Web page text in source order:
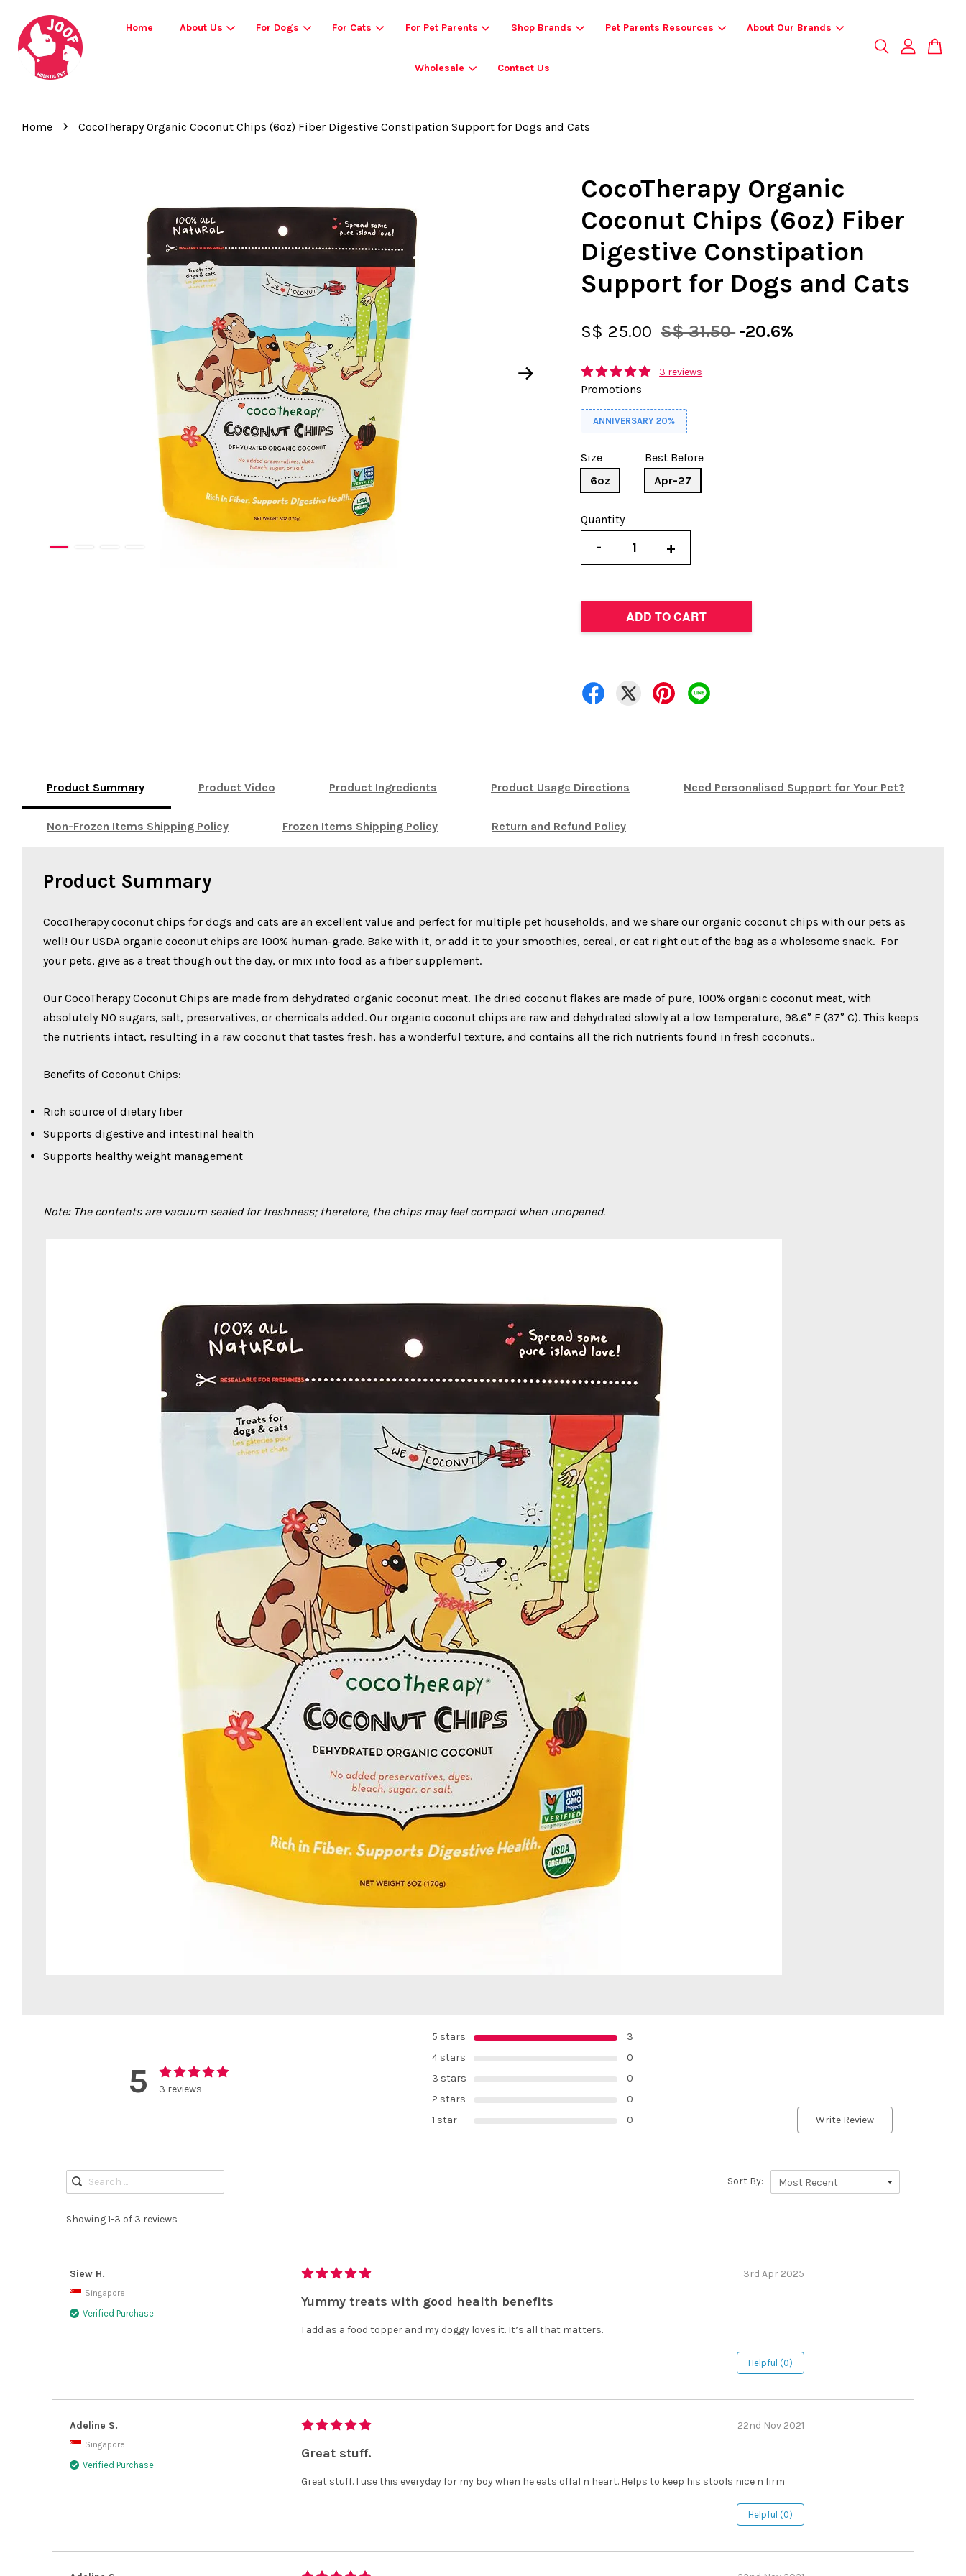
Home About Us For Dogs For Cats For Pet Parents Shop Brands Pet Parents Resources About Our Brands
Wholesale Contact Us
Home › CocoTherapy Organic Coconut Chips (6oz) Fiber Digestive Constipation Support for Dogs and Cats
CocoTherapy Organic
Coconut Chips (6oz) Fiber
Digestive Constipation
Support for Dogs and Cats
S$ 25.00 S$ 31.50 -20.6%
3 reviews
Promotions
ANNIVERSARY 20%
Size
6oz
Best Before
Apr-27
Quantity
- +
ADD TO CART
Product Summary Product Video Product Ingredients Product Usage Directions Need Personalised Support for Your Pet?
Non-Frozen Items Shipping Policy Frozen Items Shipping Policy Return and Refund Policy
Product Summary
CocoTherapy coconut chips for dogs and cats are an excellent value and perfect for multiple pet households, and we share our organic coconut chips with our pets as
well! Our USDA organic coconut chips are 100% human-grade. Bake with it, or add it to your smoothies, cereal, or eat right out of the bag as a wholesome snack. For
your pets, give as a treat though out the day, or mix into food as a fiber supplement.
Our CocoTherapy Coconut Chips are made from dehydrated organic coconut meat. The dried coconut flakes are made of pure, 100% organic coconut meat, with
absolutely NO sugars, salt, preservatives, or chemicals added. Our organic coconut chips are raw and dehydrated slowly at a low temperature, 98.6° F (37° C). This keeps
the nutrients intact, resulting in a raw coconut that tastes fresh, has a wonderful texture, and contains all the rich nutrients found in fresh coconuts..
Benefits of Coconut Chips:
Rich source of dietary fiber
Supports digestive and intestinal health
Supports healthy weight management
Note: The contents are vacuum sealed for freshness; therefore, the chips may feel compact when unopened.
5 3 reviews
5 stars
3
4 stars
0
3 stars
0
2 stars
0
1 star
0 Write Review
Sort By: Most Recent
Showing 1-3 of 3 reviews
Siew H.
Singapore
Verified Purchase
3rd Apr 2025
Yummy treats with good health benefits
I add as a food topper and my doggy loves it. It’s all that matters.
Helpful (0)
Adeline S.
Singapore
Verified Purchase
22nd Nov 2021
Great stuff.
Great stuff. I use this everyday for my boy when he eats offal n heart. Helps to keep his stools nice n firm
Helpful (0)
Your cart is currently empty.